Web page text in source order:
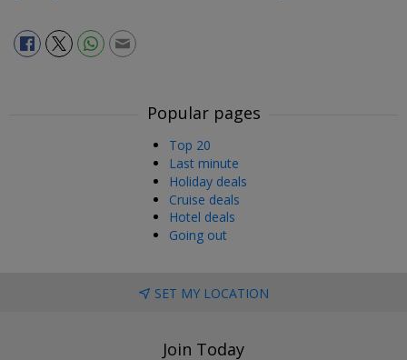
Popular pages
Top 20
Last minute
Holiday deals
Cruise deals
Hotel deals
Going out
SET MY LOCATION
Join Today